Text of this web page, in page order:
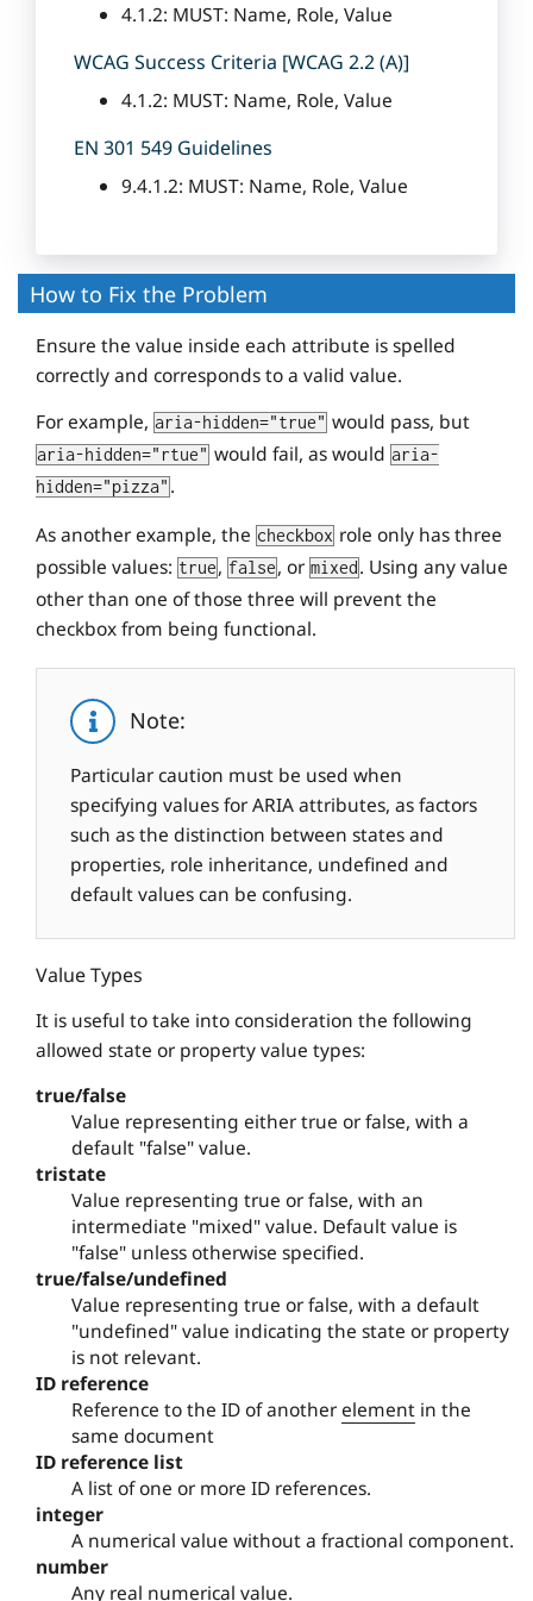
4.1.2: MUST: Name, Role, Value
WCAG Success Criteria [WCAG 2.2 (A)]
4.1.2: MUST: Name, Role, Value
EN 301 549 Guidelines
9.4.1.2: MUST: Name, Role, Value
How to Fix the Problem
Ensure the value inside each attribute is spelled
correctly and corresponds to a valid value.
For example, aria-hidden="true" would pass, but
aria-hidden="rtue" would fail, as would aria-
hidden="pizza" .
As another example, the checkbox role only has three
possible values: true, false, or mixed . Using any value
other than one of those three will prevent the
checkbox from being functional.
Note:
Particular caution must be used when
specifying values for ARIA attributes, as factors
such as the distinction between states and
properties, role inheritance, undefined and
default values can be confusing.
Value Types
It is useful to take into consideration the following
allowed state or property value types:
true/false
Value representing either true or false, with a
default "false" value.
tristate
Value representing true or false, with an
intermediate "mixed" value. Default value is
"false" unless otherwise specified.
true/false/undefined
Value representing true or false, with a default
"undefined" value indicating the state or property
is not relevant.
ID reference
Reference to the ID of another element in the
same document
ID reference list
A list of one or more ID references.
integer
A numerical value without a fractional component.
number
Any real numerical value.